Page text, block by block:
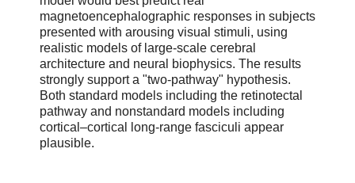
magnetoencephalographic responses in subjects
presented with arousing visual stimuli, using
realistic models of large-scale cerebral
architecture and neural biophysics. The results
strongly support a "two-pathway" hypothesis.
Both standard models including the retinotectal
pathway and nonstandard models including
cortical–cortical long-range fasciculi appear
plausible.